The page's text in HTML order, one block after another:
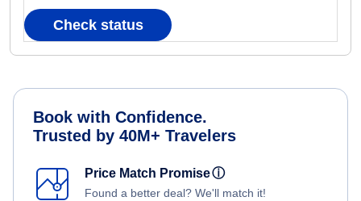
Check status
Book with Confidence.
Trusted by 40M+ Travelers
Price Match Promiseⓘ
Found a better deal? We'll match it!